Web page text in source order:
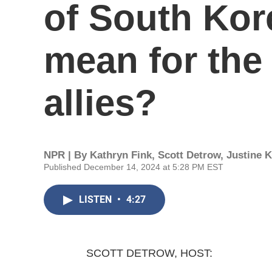
of South
mean for
allies?
NPR | By Kathryn Fink, Scott Detrow, Justine
Published December 14, 2024 at 5:28 PM EST
LISTEN • 4:27
SCOTT DETROW, HOST: